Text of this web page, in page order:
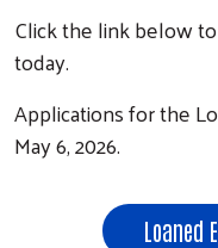
Click the link below
today.
Applications for the
May 6, 2026.
Loaned